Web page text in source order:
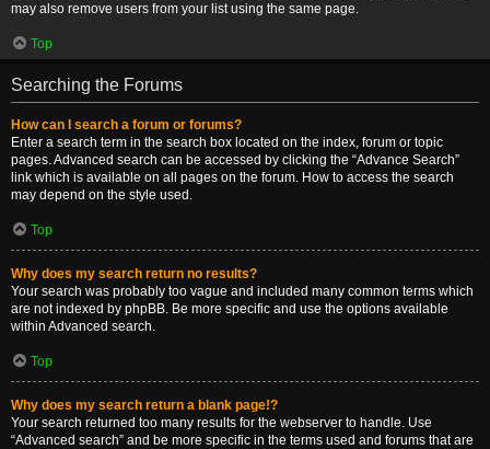
may also remove users from your list using the same page.
Top
Searching the Forums
How can I search a forum or forums?
Enter a search term in the search box located on the index, forum or topic
pages. Advanced search can be accessed by clicking the “Advance Search”
link which is available on all pages on the forum. How to access the search
may depend on the style used.
Top
Why does my search return no results?
Your search was probably too vague and included many common terms which
are not indexed by phpBB. Be more specific and use the options available
within Advanced search.
Top
Why does my search return a blank page!?
Your search returned too many results for the webserver to handle. Use
“Advanced search” and be more specific in the terms used and forums that are